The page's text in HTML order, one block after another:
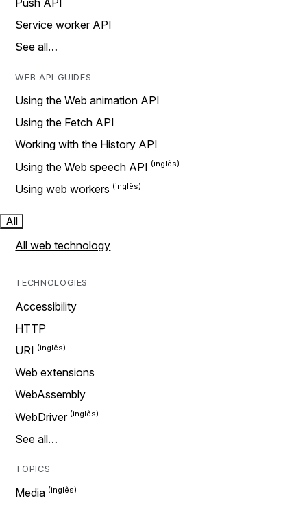
Push API
Service worker API
See all…
WEB API GUIDES
Using the Web animation API
Using the Fetch API
Working with the History API
Using the Web speech API
Using web workers
All
All web technology
TECHNOLOGIES
Accessibility
HTTP
URI
Web extensions
WebAssembly
WebDriver
See all…
TOPICS
Media